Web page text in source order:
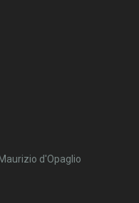
d'Opaglio